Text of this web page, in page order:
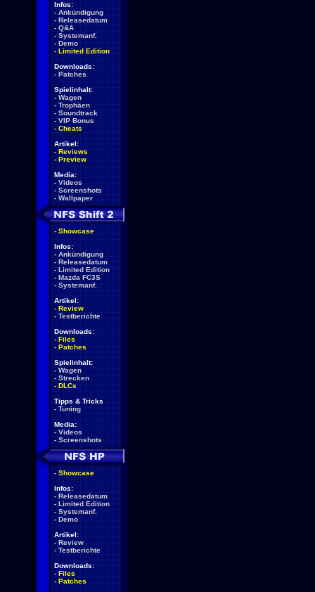
Infos:
- Ankündigung
- Releasedatum
- Q&A
- Systemanf.
- Demo
- Limited Edition
Downloads:
- Patches
Spielinhalt:
- Wagen
- Trophäen
- Soundtrack
- VIP Bonus
- Cheats
Artikel:
- Reviews
- Preview
Media:
- Videos
- Screenshots
- Wallpaper
- Showcase
Infos:
- Ankündigung
- Releasedatum
- Limited Edition
- Mazda FC3S
- Systemanf.
Artikel:
- Review
- Testberichte
Downloads:
- Files
- Patches
Spielinhalt:
- Wagen
- Strecken
- DLCs
Tipps & Tricks
- Tuning
Media:
- Videos
- Screenshots
- Showcase
Infos:
- Releasedatum
- Limited Edition
- Systemanf.
- Demo
Artikel:
- Review
- Testberichte
Downloads:
- Files
- Patches